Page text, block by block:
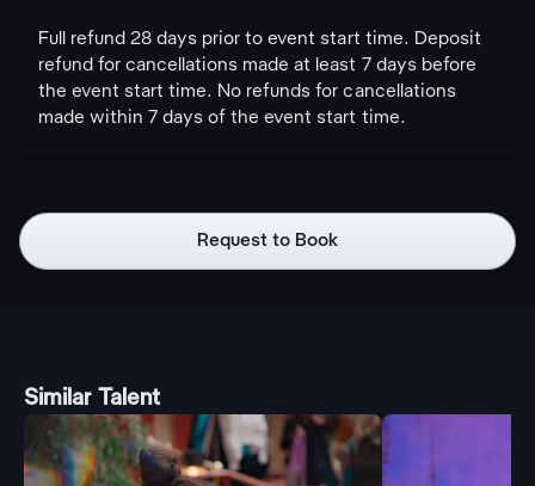
Full refund 28 days prior to event start time. Deposit
refund for cancellations made at least 7 days before
the event start time. No refunds for cancellations
made within 7 days of the event start time.
Request to Book
Similar Talent